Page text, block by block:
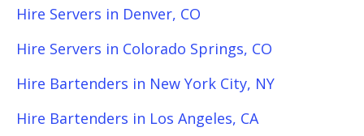
Hire Servers in Denver, CO
Hire Servers in Colorado Springs, CO
Hire Bartenders in New York City, NY
Hire Bartenders in Los Angeles, CA